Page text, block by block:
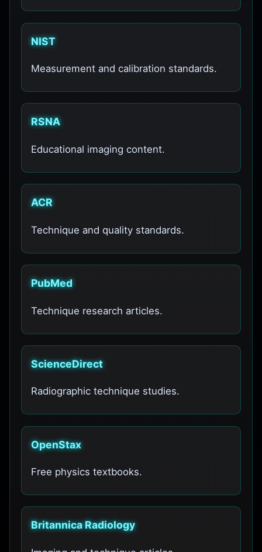
NIST
Measurement and calibration standards.
RSNA
Educational imaging content.
ACR
Technique and quality standards.
PubMed
Technique research articles.
ScienceDirect
Radiographic technique studies.
OpenStax
Free physics textbooks.
Britannica Radiology